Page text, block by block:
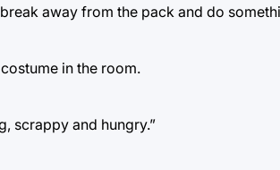
away from the pack and do
in the room.
scrappy and hungry.”